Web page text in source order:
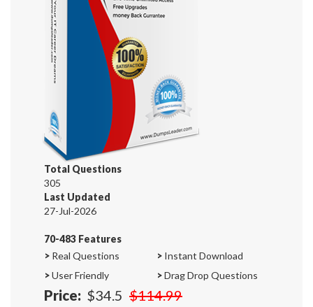
Total Questions
305
Last Updated
27-Jul-2026
70-483 Features
> Real Questions > Instant Download
>User Friendly >Drag Drop Questions
Price: $34.5 $114.99